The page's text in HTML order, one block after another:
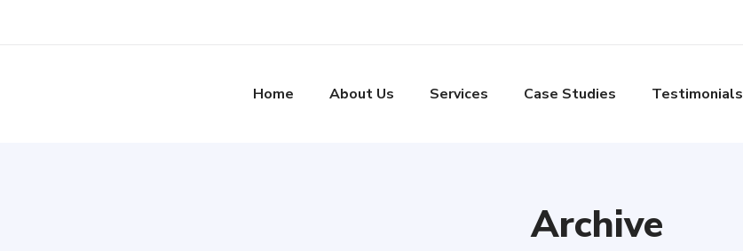
Home About Us Services Case Studies Testimonials
Archive